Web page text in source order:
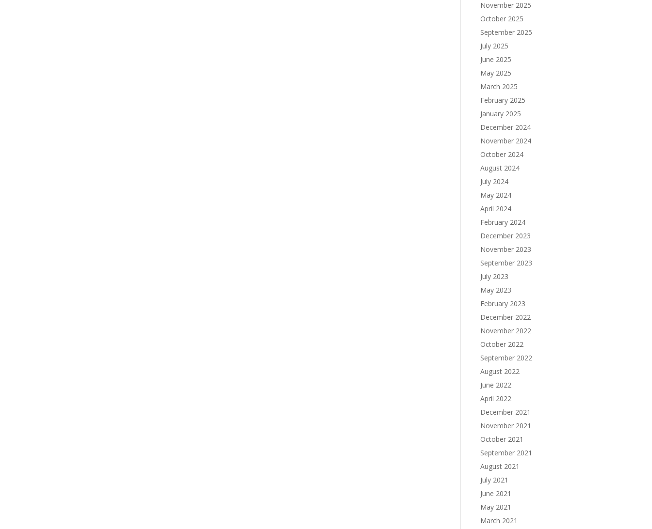
November 2025
October 2025
September 2025
July 2025
June 2025
May 2025
March 2025
February 2025
January 2025
December 2024
November 2024
October 2024
August 2024
July 2024
May 2024
April 2024
February 2024
December 2023
November 2023
September 2023
July 2023
May 2023
February 2023
December 2022
November 2022
October 2022
September 2022
August 2022
June 2022
April 2022
December 2021
November 2021
October 2021
September 2021
August 2021
July 2021
June 2021
May 2021
March 2021